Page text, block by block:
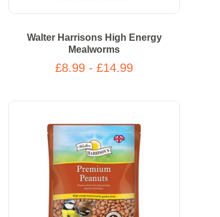
Walter Harrisons High Energy
Mealworms
£8.99 - £14.99